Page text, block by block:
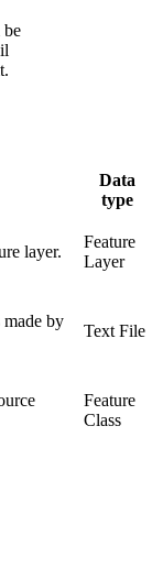
Data
type
layer.
Feature
Layer
made by
Text File
Feature
Class